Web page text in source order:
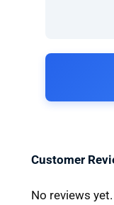
Customer
No reviews